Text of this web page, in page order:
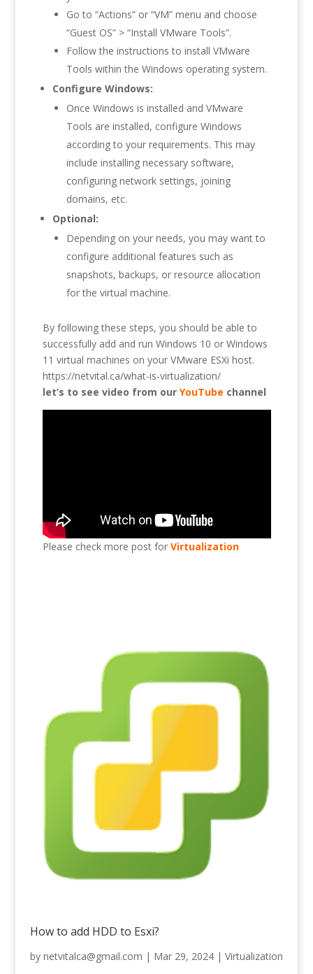
Go to “Actions” or “VM” menu and choose
“Guest OS” > “Install VMware Tools”.
Follow the instructions to install VMware
Tools within the Windows operating system.
Configure Windows:
Once Windows is installed and VMware
Tools are installed, configure Windows
according to your requirements. This may
include installing necessary software,
configuring network settings, joining
domains, etc.
Optional:
Depending on your needs, you may want to
configure additional features such as
snapshots, backups, or resource allocation
for the virtual machine.
By following these steps, you should be able to
successfully add and run Windows 10 or Windows
11 virtual machines on your VMware ESXi host.
https://netvital.ca/what-is-virtualization/
let’s to see video from our YouTube channel
Please check more post for Virtualization
How to add HDD to Esxi?
by netvitalca@gmail.com | Mar 29, 2024| Virtualization